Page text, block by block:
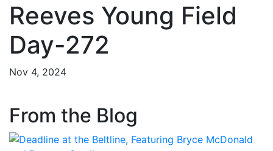
Reeves Young Field
Day-272
Nov 4, 2024
From the Blog